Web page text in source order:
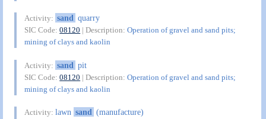
Activity: sand quarry
SIC Code:08120 | Description:Operation of gravel and sand pits;
mining of clays and kaolin
Activity: sand pit
SIC Code:08120 | Description:Operation of gravel and sand pits;
mining of clays and kaolin
Activity:lawn sand (manufacture)